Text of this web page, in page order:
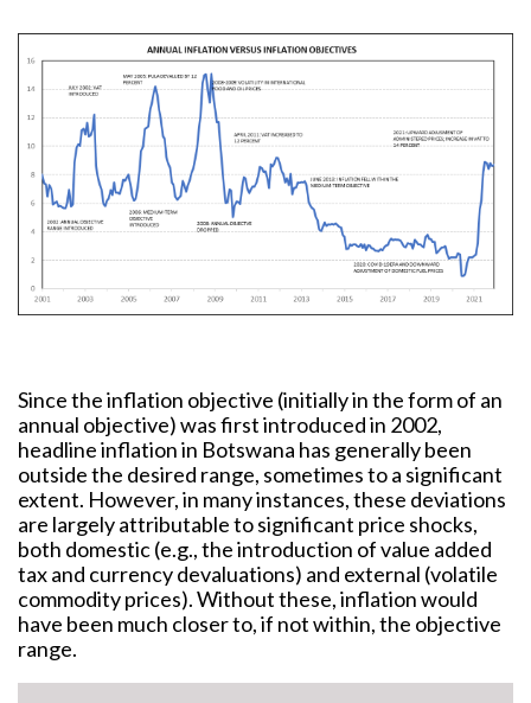
Since the inflation objective (initially in the form of an
annual objective) was first introduced in 2002,
headline inflation in Botswana has generally been
outside the desired range, sometimes to a significant
extent. However, in many instances, these deviations
are largely attributable to significant price shocks,
both domestic (e.g., the introduction of value added
tax and currency devaluations) and external (volatile
commodity prices). Without these, inflation would
have been much closer to, if not within, the objective
range.